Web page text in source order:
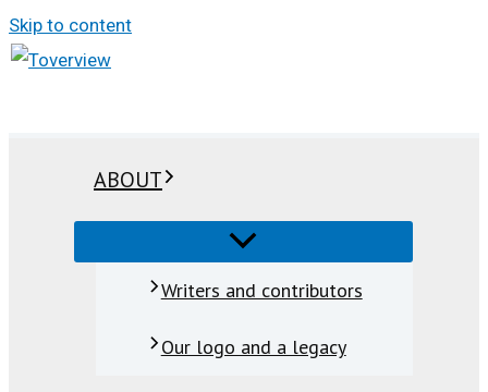
Skip to content
ABOUT
Writers and contributors
Our logo and a legacy